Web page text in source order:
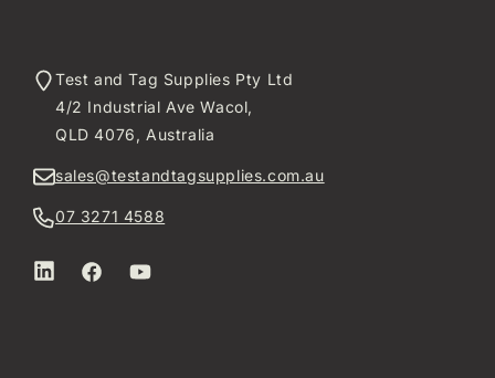
Test and Tag Supplies Pty Ltd
4/2 Industrial Ave Wacol,
QLD 4076, Australia
sales@testandtagsupplies.com.au
07 3271 4588
LinkedInFacebookYouTube